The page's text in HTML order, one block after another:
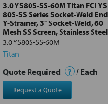
3.0 YS80S-SS-60M Titan FCI YS
80S-SS Series Socket-Weld End
Y-Strainer, 3" Socket-Weld, 60
Mesh SS Screen, Stainless Steel
3.0 YS80S-SS-60M
Titan
Quote Required ? / Each
Request a Quote